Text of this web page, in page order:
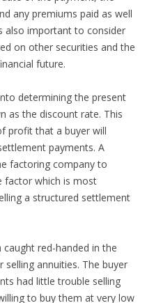
any premiums paid as well
also important to consider
on other securities and the
future.
determining the present
as the discount rate. This
profit that a buyer will
payments. A
factoring company to
factor which is most
a structured settlement
red-handed in the
annuities. The buyer
had little trouble selling
to buy them at very low